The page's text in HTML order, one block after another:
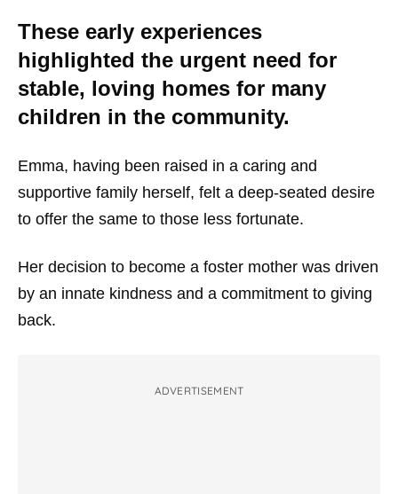
These early experiences
highlighted the urgent need for
stable, loving homes for many
children in the community.
Emma, having been raised in a caring and
supportive family herself, felt a deep-seated desire
to offer the same to those less fortunate.
Her decision to become a foster mother was driven
by an innate kindness and a commitment to giving
back.
ADVERTISEMENT